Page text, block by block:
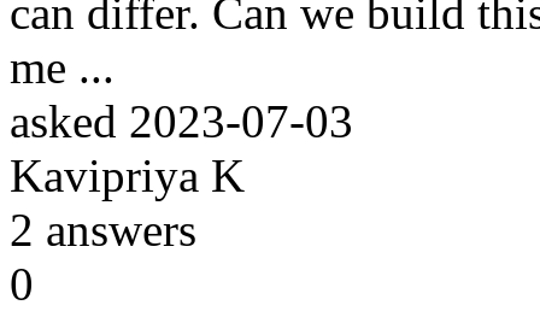
can differ. Can we build
me ...
asked 2023-07-03
Kavipriya K
2 answers
0